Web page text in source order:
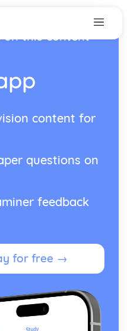
on this content
content for
questions on
feedback
for free →